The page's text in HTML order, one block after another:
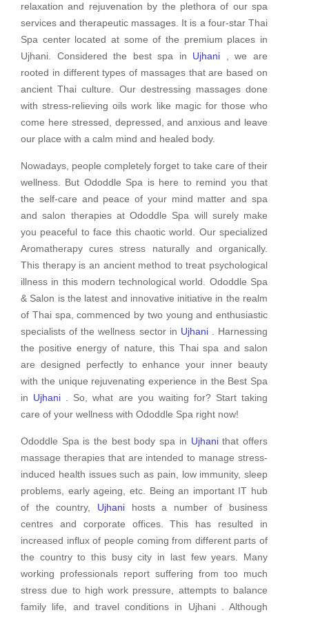
relaxation and rejuvenation by the plethora of our spa
services and therapeutic massages. It is a four-star Thai
Spa center located at some of the premium places in
Ujhani. Considered the best spa in Ujhani , we are
rooted in different types of massages that are based on
ancient Thai culture. Our destressing massages done
with stress-relieving oils work like magic for those who
come here stressed, depressed, and anxious and leave
our place with a calm mind and healed body.
Nowadays, people completely forget to take care of their
wellness. But Ododdle Spa is here to remind you that
the self-care and peace of your mind matter and spa
and salon therapies at Ododdle Spa will surely make
you peaceful to face this chaotic world. Our specialized
Aromatherapy cures stress naturally and organically.
This therapy is an ancient method to treat psychological
illness in this modern technological world. Ododdle Spa
& Salon is the latest and innovative initiative in the realm
of Thai spa, commenced by two young and enthusiastic
specialists of the wellness sector in Ujhani. Harnessing
the positive energy of nature, this Thai spa and salon
are designed perfectly to enhance your inner beauty
with the unique rejuvenating experience in the Best Spa
in Ujhani . So, what are you waiting for? Start taking
care of your wellness with Ododdle Spa right now!
Ododdle Spa is the best body spa in Ujhanithat offers
massage therapies that are intended to manage stress-
induced health issues such as pain, low immunity, sleep
problems, early ageing, etc. Being an important IT hub
of the country, Ujhanihosts a number of business
centres and corporate offices. This has resulted in
increased influx of people coming from different parts of
the country to this busy city in last few years. Many
working professionals report suffering from too much
stress due to high work pressure, attempts to balance
family life, and travel conditions in Ujhani . Although